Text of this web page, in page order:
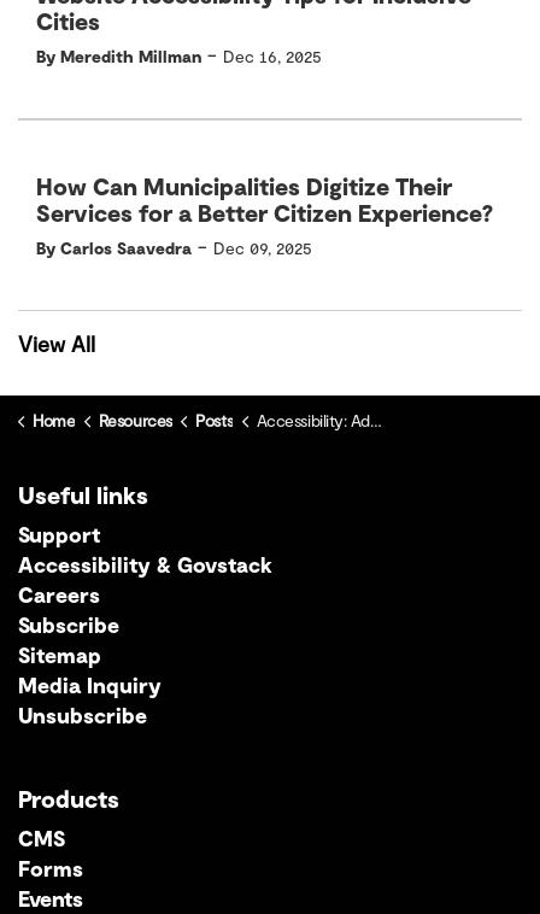
Cities
By Meredith Millman - Dec 16, 2025
How Can Municipalities Digitize Their
Services for a Better Citizen Experience?
By Carlos Saavedra - Dec 09, 2025
View All
Home Resources Posts Accessibility: Addressing Barriers, Ensuring Consistency and Creating a Strategic Access Plan
Useful links
Support
Accessibility & Govstack
Careers
Subscribe
Sitemap
Media Inquiry
Unsubscribe
Products
CMS
Forms
Events